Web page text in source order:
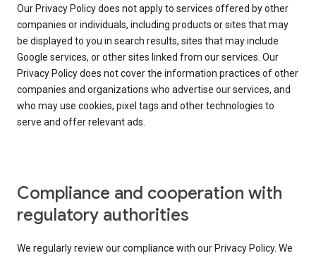
Our Privacy Policy does not apply to services offered by other
companies or individuals, including products or sites that may
be displayed to you in search results, sites that may include
Google services, or other sites linked from our services. Our
Privacy Policy does not cover the information practices of other
companies and organizations who advertise our services, and
who may use cookies, pixel tags and other technologies to
serve and offer relevant ads.
Compliance and cooperation with
regulatory authorities
We regularly review our compliance with our Privacy Policy. We